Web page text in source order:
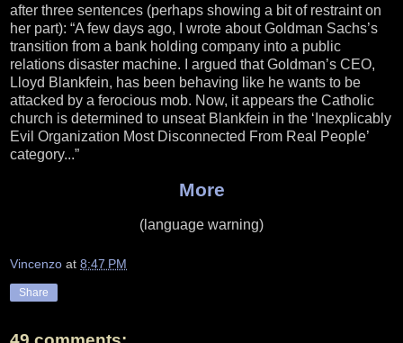
after three sentences (perhaps showing a bit of restraint on
her part): “A few days ago, I wrote about Goldman Sachs’s
transition from a bank holding company into a public
relations disaster machine. I argued that Goldman’s CEO,
Lloyd Blankfein, has been behaving like he wants to be
attacked by a ferocious mob. Now, it appears the Catholic
church is determined to unseat Blankfein in the ‘Inexplicably
Evil Organization Most Disconnected From Real People’
category...”
More
(language warning)
Vincenzo at 8:47 PM
Share